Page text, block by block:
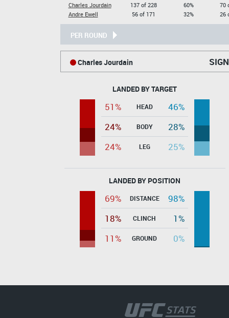
Charles Jourdain
Andre Ewell
137 of 228
56 of 171
60%
32%
70
26
PER ROUND
Charles Jourdain
LANDED BY TARGET
51% HEAD
46%
24%
BODY
28%
24%
LEG 25%
LANDED BY POSITION
69% DISTANCE
98%
18%
CLINCH
1%
11%
GROUND 0%